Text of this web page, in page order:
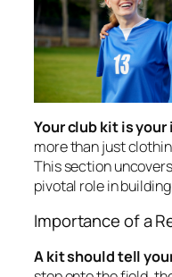
Your club kit is
more than just
This section
pivotal role in
Importance of a
A kit should tell